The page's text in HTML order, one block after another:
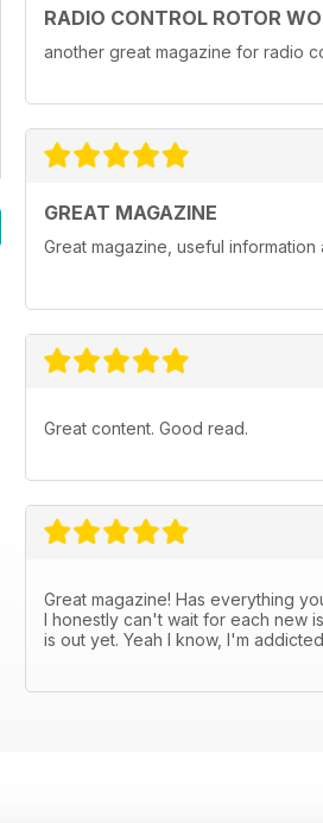
RADIO CONTROL ROTOR
another great magazine for radio
GREAT MAGAZINE
Great magazine, useful
Great content. Good read.
Great magazine! Has everything
I honestly can't wait for each new
is out yet. Yeah I know, I'm